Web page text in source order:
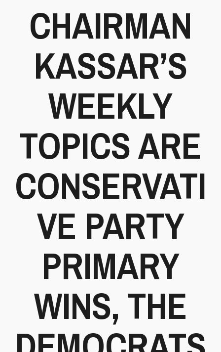
CHAIRMAN
KASSAR’S
WEEKLY
TOPICS ARE
CONSERVATI
VE PARTY
PRIMARY
WINS, THE